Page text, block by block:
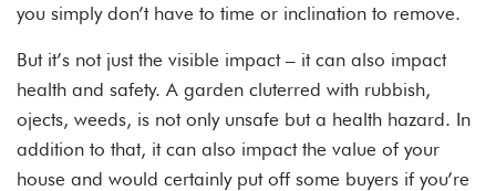
you simply don’t have to time or inclination to remove.
But it’s not just the visible impact – it can also impact
health and safety. A garden cluterred with rubbish,
ojects, weeds, is not only unsafe but a health hazard. In
addition to that, it can also impact the value of your
house and would certainly put off some buyers if you’re